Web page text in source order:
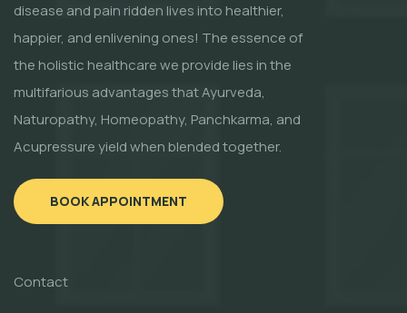
disease and pain ridden lives into healthier,
happier, and enlivening ones! The essence of
the holistic healthcare we provide lies in the
multifarious advantages that Ayurveda,
Naturopathy, Homeopathy, Panchkarma, and
Acupressure yield when blended together.
BOOK APPOINTMENT
Contact